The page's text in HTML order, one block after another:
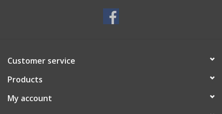
Customer service
Products
My account